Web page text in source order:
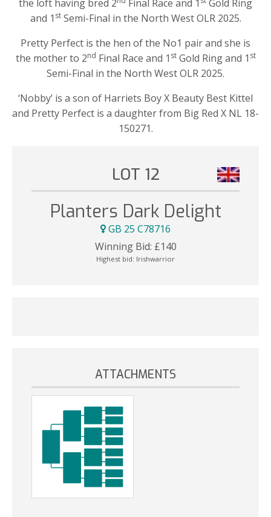
the loft having bred 2
Final Race and 1
Gold Ring
and 1 stSemi-Final in the North West OLR 2025.
Pretty Perfect is the hen of the No1 pair and she is
the mother to 2nd Final Race and 1 stGold Ring and 1 st
Semi-Final in the North West OLR 2025.
‘Nobby’ is a son of Harriets Boy X Beauty Best Kittel
and Pretty Perfect is a daughter from Big Red X NL 18-
150271.
LOT 12
Planters Dark Delight
GB 25 C78716
Winning Bid: £140
Highest bid: Irishwarrior
ATTACHMENTS